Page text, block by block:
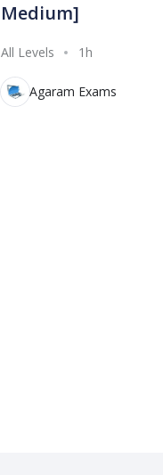
Medium]
All Levels 1h
Agaram Exams